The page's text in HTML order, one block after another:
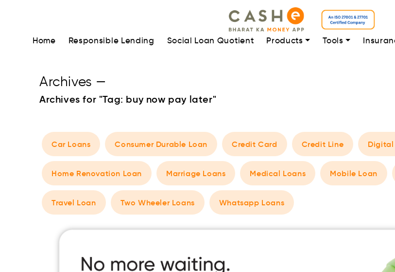
Home Responsible Lending Social Loan Quotient Products Tools
Archives —
Archives for "Tag: buy now pay later"
Car Loans Consumer Durable Loan Credit Card Credit Line
Home Renovation Loan Marriage Loans Medical Loans Mobile Loan
Travel Loan Two Wheeler Loans Whatsapp Loans